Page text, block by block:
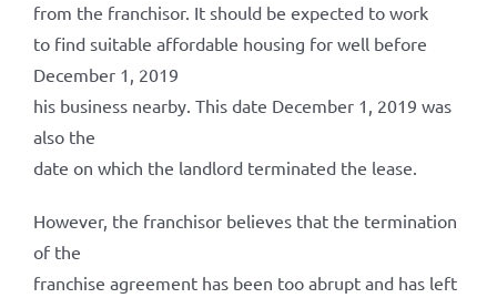
from the franchisor. It should be expected to work
to find suitable affordable housing for well before
December 1, 2019
his business nearby. This date December 1, 2019 was
also the
date on which the landlord terminated the lease.
However, the franchisor believes that the termination
of the
franchise agreement has been too abrupt and has left